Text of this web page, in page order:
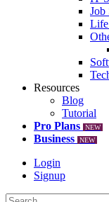
Job
Resources
Blog
Tutorial
Pro Plans
NEW
Business NEW
Login
Signup